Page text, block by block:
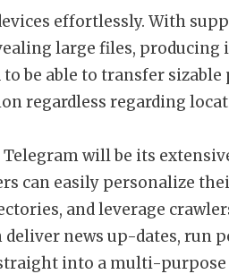
effortlessly. With
large files, producing
to be able to transfer
regardless regarding
will be its
can easily personalize
and leverage
deliver news up-dates, run
into a multi-purpose